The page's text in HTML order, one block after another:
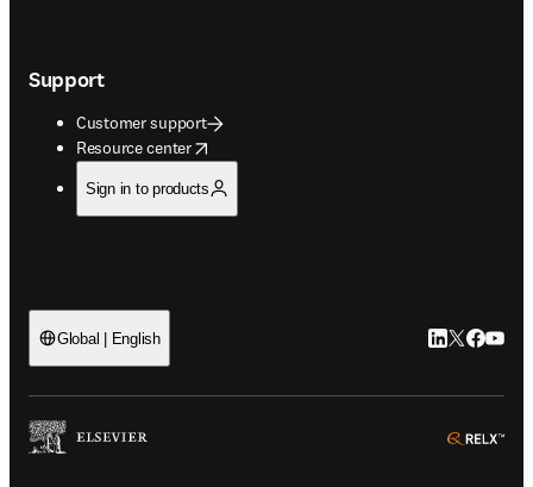
Support
Customer support
Resource center
opens in new tab/window
Sign in to products
Global | English LinkedIn
Twitter